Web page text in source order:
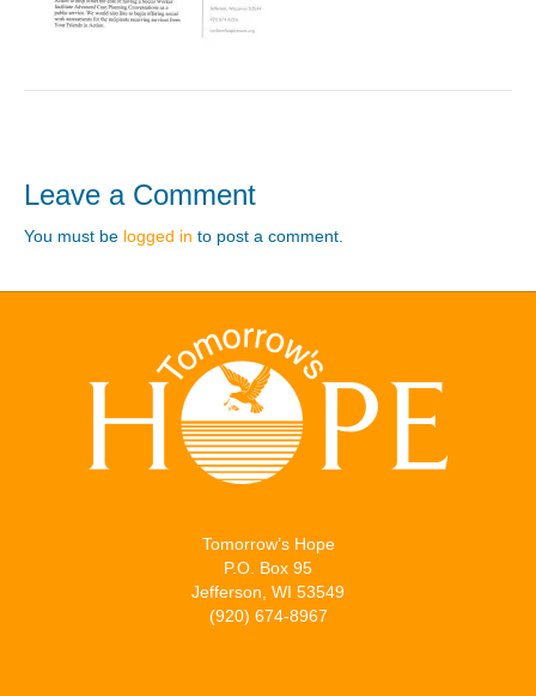
Leave a Comment
You must be logged in to post a comment.
Tomorrow’s Hope
P.O. Box 95
Jefferson, WI 53549
(920) 674-8967